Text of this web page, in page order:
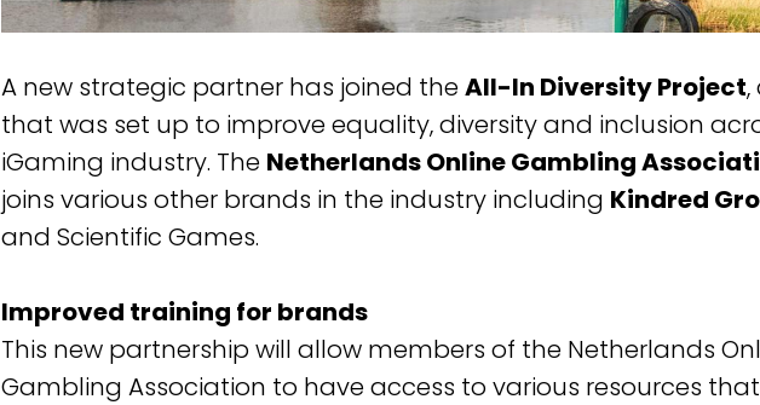
A new strategic partner has joined theAll-In Diversity Project,
that was set up to improve equality, diversity and inclusion
iGaming industry. The Netherlands Online Gambling
joins various other brands in the industry including Kindred
and Scientific Games.
Improved training for brands
This new partnership will allow members of the Netherlands
Gambling Association to have access to various resources